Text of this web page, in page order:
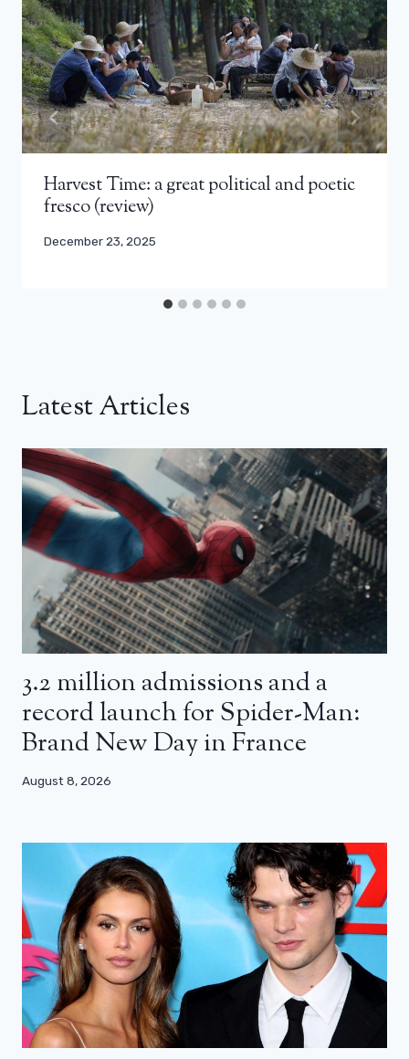
Harvest Time: a great political and poetic
fresco (review)
December 23, 2025
Latest Articles
3.2 million admissions and a
record launch for Spider-Man:
Brand New Day in France
August 8, 2026